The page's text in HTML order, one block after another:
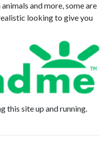
and more, some are
looking to give you
this site up and running.